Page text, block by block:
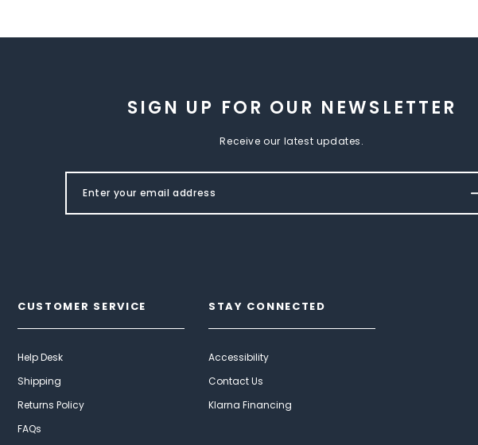
SIGN UP FOR OUR NEWSLETTER
Receive our latest updates.
CUSTOMER SERVICE
Help Desk
Shipping
Returns Policy
FAQs
STAY CONNECTED
Accessibility
Contact Us
Klarna Financing